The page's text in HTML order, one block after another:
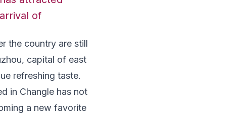
of
the country are still
, capital of east
refreshing taste.
in Changle has not
a new favorite